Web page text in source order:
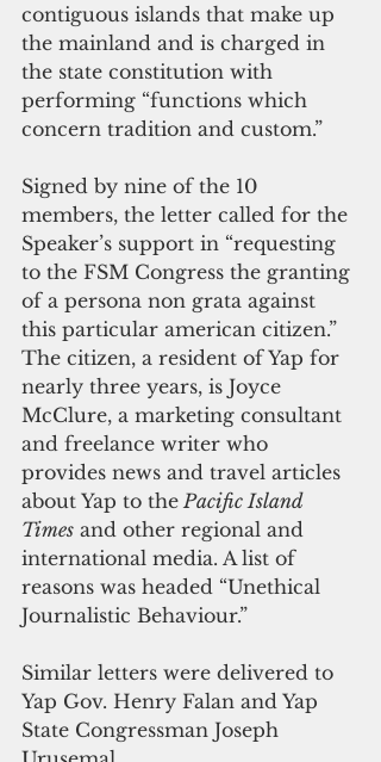
contiguous islands that make up
the mainland and is charged in
the state constitution with
performing “functions which
concern tradition and custom.”
Signed by nine of the 10
members, the letter called for the
Speaker’s support in “requesting
to the FSM Congress the granting
of a persona non grata against
this particular american citizen.”
The citizen, a resident of Yap for
nearly three years, is Joyce
McClure, a marketing consultant
and freelance writer who
provides news and travel articles
about Yap to the Pacific Island
Times and other regional and
international media. A list of
reasons was headed “Unethical
Journalistic Behaviour.”
Similar letters were delivered to
Yap Gov. Henry Falan and Yap
State Congressman Joseph